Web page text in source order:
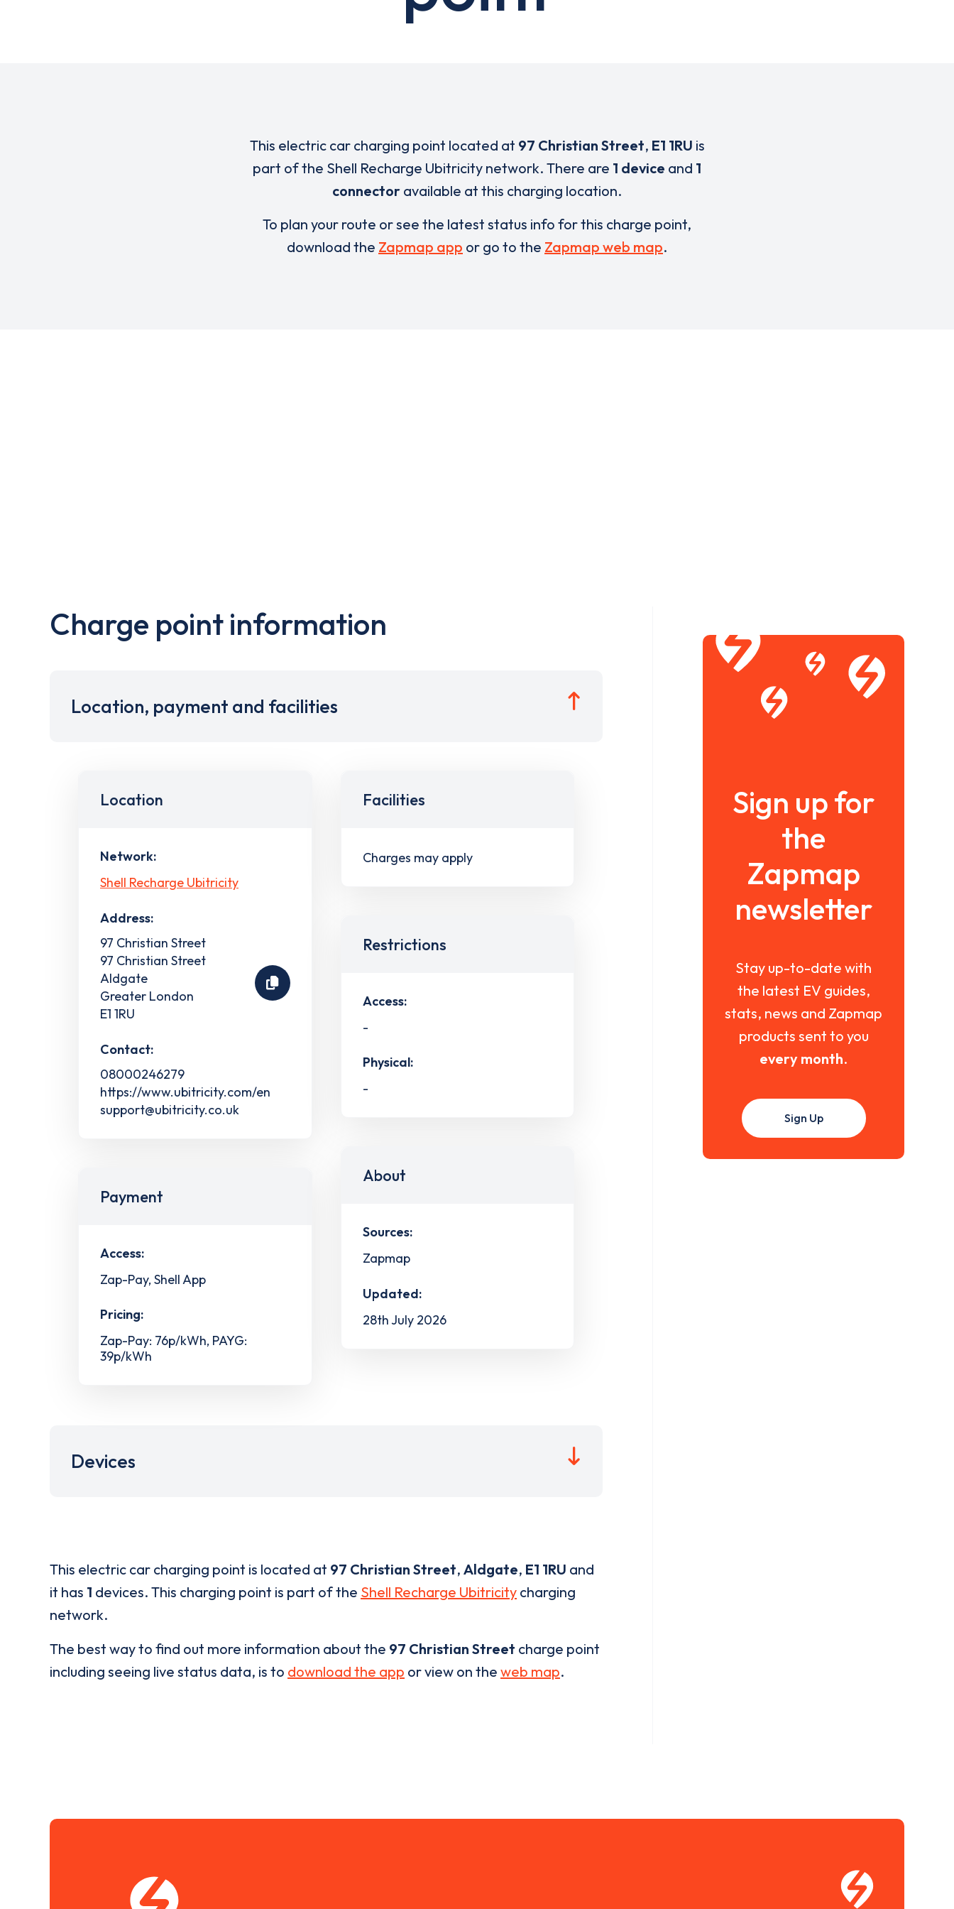
This electric car charging point located at 97 Christian Street, E1 1RU is
part of the Shell Recharge Ubitricity network. There are 1 device and 1
connector available at this charging location.
To plan your route or see the latest status info for this charge point,
download the Zapmap app or go to the Zapmap web map.
Charge point information
Location, payment and facilities
Location
Network:
Shell Recharge Ubitricity
Address:
97 Christian Street
97 Christian Street
Aldgate
Greater London
E1 1RU
Contact:
08000246279
https://www.ubitricity.com/en
support@ubitricity.co.uk
Payment
Access:
Zap-Pay, Shell App
Pricing:
Zap-Pay: 76p/kWh, PAYG:
39p/kWh
Facilities
Charges may apply
Restrictions
Access:
-
Physical:
-
About
Sources:
Zapmap
Updated:
28th July 2026
Devices
This electric car charging point is located at 97 Christian Street, Aldgate, E1 1RU and
it has 1 devices. This charging point is part of the Shell Recharge Ubitricity charging
network.
The best way to find out more information about the 97 Christian Street charge point
including seeing live status data, is to download the app or view on the web map.
Sign up for
the
Zapmap
newsletter
Stay up-to-date with
the latest EV guides,
stats, news and Zapmap
products sent to you
every month.
Sign Up